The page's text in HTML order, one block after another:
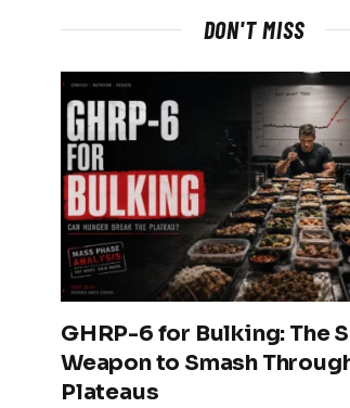
DON'T MISS
GHRP-6 for Bulking: The
Weapon to Smash
Plateaus